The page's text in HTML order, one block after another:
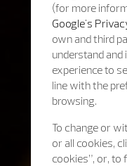
(for more
Google's
own and third
understand and
experience to
line with the
browsing.
To change or
or all cookies,
cookies”, or, to